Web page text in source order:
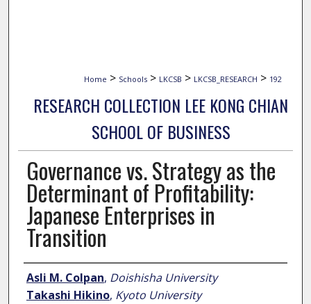
Home > Schools > LKCSB > LKCSB_RESEARCH > 192
RESEARCH COLLECTION LEE KONG CHIAN
SCHOOL OF BUSINESS
Governance vs. Strategy as the
Determinant of Profitability:
Japanese Enterprises in
Transition
Author
Asli M. Colpan, Doishisha University
Takashi Hikino, Kyoto University